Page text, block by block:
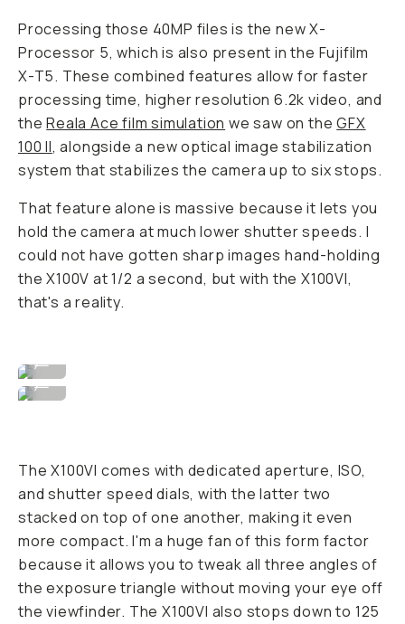
Processing those 40MP files is the new X-
Processor 5, which is also present in the Fujifilm
X-T5. These combined features allow for faster
processing time, higher resolution 6.2k video, and
theReala Ace film simulation we saw on theGFX
100 II, alongside a new optical image stabilization
system that stabilizes the camera up to six stops.
That feature alone is massive because it lets you
hold the camera at much lower shutter speeds. I
could not have gotten sharp images hand-holding
the X100V at 1/2 a second, but with the X100VI,
that's a reality.
Image By David Imel
...
The X100VI comes with dedicated aperture, ISO,
and shutter speed dials, with the latter two
stacked on top of one another, making it even
more compact. I'm a huge fan of this form factor
because it allows you to tweak all three angles of
the exposure triangle without moving your eye off
the viewfinder. The X100VI also stops down to 125